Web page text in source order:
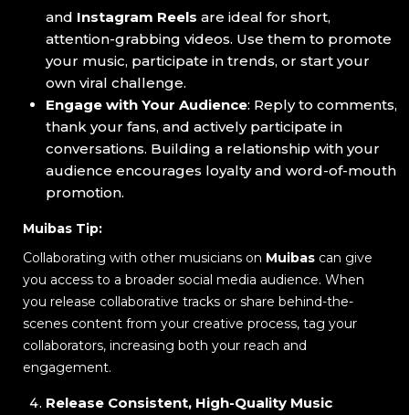
and Instagram Reels are ideal for short,
attention-grabbing videos. Use them to promote
your music, participate in trends, or start your
own viral challenge.
Engage with Your Audience: Reply to comments,
thank your fans, and actively participate in
conversations. Building a relationship with your
audience encourages loyalty and word-of-mouth
promotion.
Muibas Tip:
Collaborating with other musicians on Muibas can give
you access to a broader social media audience. When
you release collaborative tracks or share behind-the-
scenes content from your creative process, tag your
collaborators, increasing both your reach and
engagement.
Release Consistent, High-Quality Music